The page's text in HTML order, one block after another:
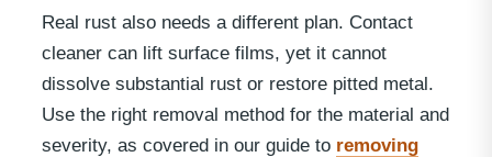
Real rust also needs a different plan. Contact
cleaner can lift surface films, yet it cannot
dissolve substantial rust or restore pitted metal.
Use the right removal method for the material and
severity, as covered in our guide to removing